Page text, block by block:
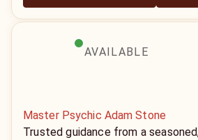
AVAILABLE
Master Psychic Adam Stone
Trusted guidance from a